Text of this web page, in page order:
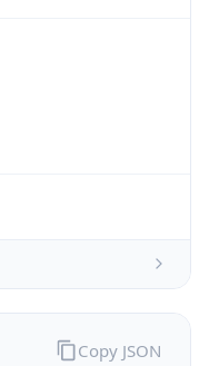
Copy JSON